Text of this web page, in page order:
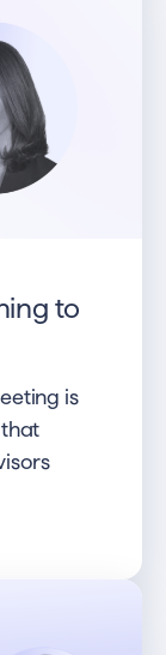
to
is
that